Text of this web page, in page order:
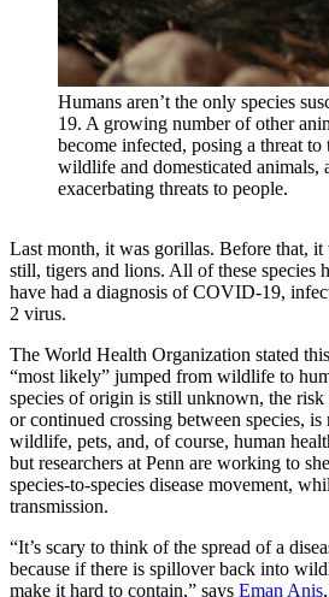
Humans aren’t the only species
19. A growing number of other
become infected, posing a threat to
wildlife and domesticated animals,
exacerbating threats to people.
Last month, it was gorillas. Before that,
still, tigers and lions. All of these species
have had a diagnosis of COVID-19,
2 virus.
The World Health Organization stated
“most likely” jumped from wildlife to
species of origin is still unknown, the
or continued crossing between species,
wildlife, pets, and, of course, human
but researchers at Penn are working to
species-to-species disease movement,
transmission.
“It’s scary to think of the spread of a
because if there is spillover back into
make it hard to contain,” says Eman Anis